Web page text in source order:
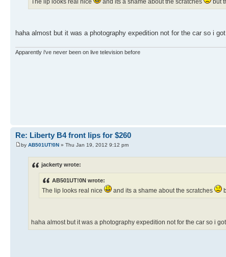
The lip looks real nice and its a shame about the scratches but
haha almost but it was a photography expedition not for the car so i
Apparently i've never been on live television before
Re: Liberty B4 front lips for $260
by AB501UT!0N » Thu Jan 19, 2012 9:12 pm
jackerty wrote:
AB501UT!0N wrote:
The lip looks real nice and its a shame about the scratches
haha almost but it was a photography expedition not for the car so i